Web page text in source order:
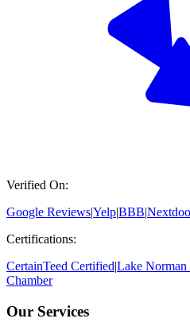
Verified On:
Google Reviews|Yelp|BBB|
Certifications:
CertainTeed Certified|Lake Norman
Chamber
Our Services